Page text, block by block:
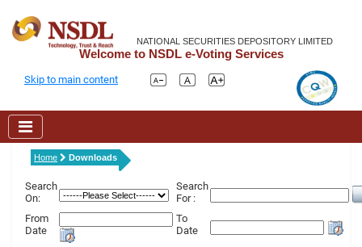
NATIONAL SECURITIES DEPOSITORY LIMITED
Welcome to NSDL e-Voting Services
Skip to main content
Home Downloads
Search
On:
Search
For :
From
Date
To
Date